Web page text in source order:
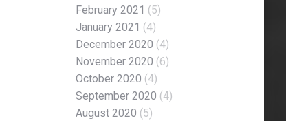
February 2021 (5)
January 2021 (4)
December 2020 (4)
November 2020 (6)
October 2020 (4)
September 2020 (4)
August 2020 (5)